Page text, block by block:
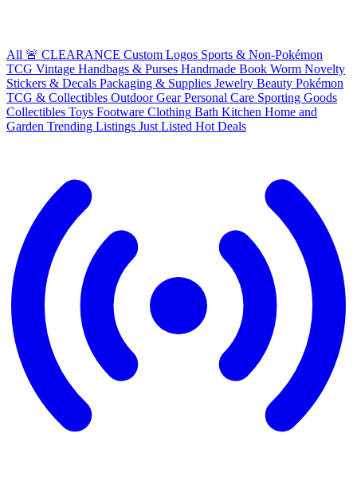
All 🚨 CLEARANCE Custom Logos Sports & Non-Pokémon
TCG Vintage Handbags & Purses Handmade Book Worm Novelty
Stickers & Decals Packaging & Supplies Jewelry Beauty Pokémon
TCG & Collectibles Outdoor Gear Personal Care Sporting Goods
Collectibles Toys Footware Clothing Bath Kitchen Home and
Garden Trending Listings Just Listed Hot Deals